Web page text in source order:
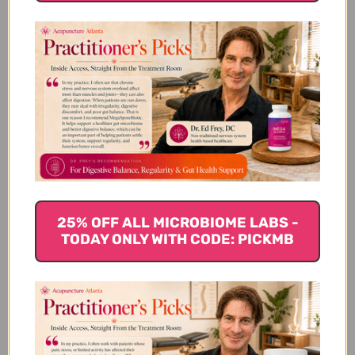
Customer Reviews
We’re looking for stars!
Be the first to write a review!
25% OFF ALL MICROBIOME LABS -
TODAY ONLY WITH CODE: PICKMB